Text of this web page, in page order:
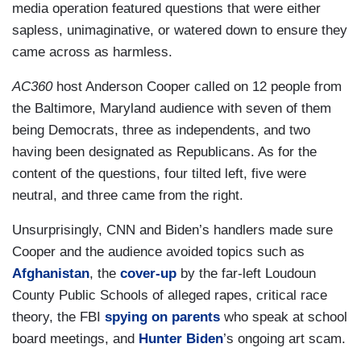
media operation featured questions that were either
sapless, unimaginative, or watered down to ensure they
came across as harmless.
AC360host Anderson Cooper called on 12 people from
the Baltimore, Maryland audience with seven of them
being Democrats, three as independents, and two
having been designated as Republicans. As for the
content of the questions, four tilted left, five were
neutral, and three came from the right.
Unsurprisingly, CNN and Biden’s handlers made sure
Cooper and the audience avoided topics such as
Afghanistan, the cover-up by the far-left Loudoun
County Public Schools of alleged rapes, critical race
theory, the FBI spying on parents who speak at school
board meetings, and Hunter Biden’s ongoing art scam.